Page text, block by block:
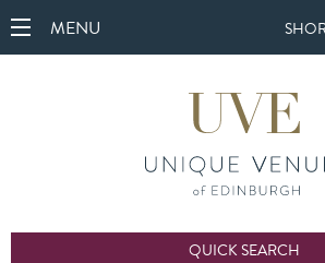
MENU
QUICK SEARCH